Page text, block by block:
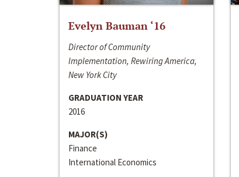
Evelyn Bauman ‘16
Director of Community
Implementation, Rewiring America,
New York City
GRADUATION YEAR
2016
MAJOR(S)
Finance
International Economics